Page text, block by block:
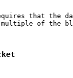
that the
of the